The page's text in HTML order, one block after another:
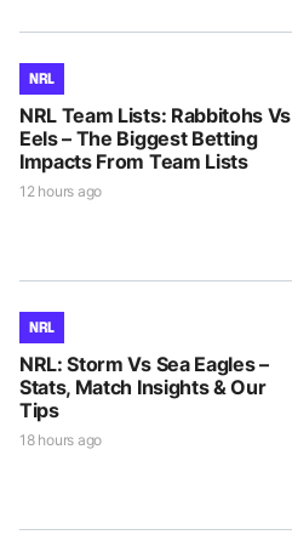
NRL
NRL Team Lists: Rabbitohs Vs
Eels – The Biggest Betting
Impacts From Team Lists
12 hours ago
NRL
NRL: Storm Vs Sea Eagles –
Stats, Match Insights & Our
Tips
18 hours ago